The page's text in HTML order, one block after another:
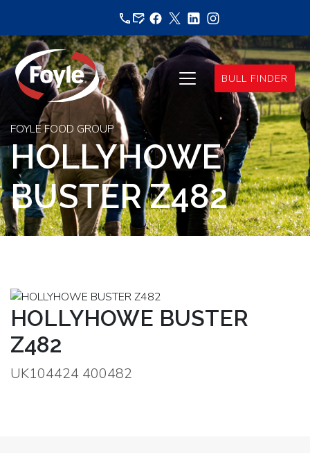
content
BULL FINDER
FOYLE FOOD GROUP
HOLLYHOWE
BUSTER Z482
HOLLYHOWE BUSTER
Z482
UK104424 400482